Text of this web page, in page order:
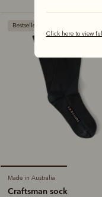
Click here to view
Bestseller
Made in Australia
Craftsman sock